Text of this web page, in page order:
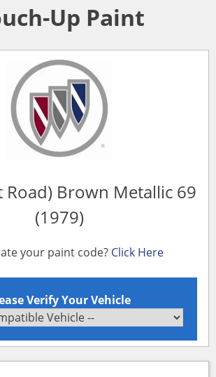
Up Paint
Road) Brown Metallic 69
(1979)
your paint code? Click Here
Verify Your Vehicle